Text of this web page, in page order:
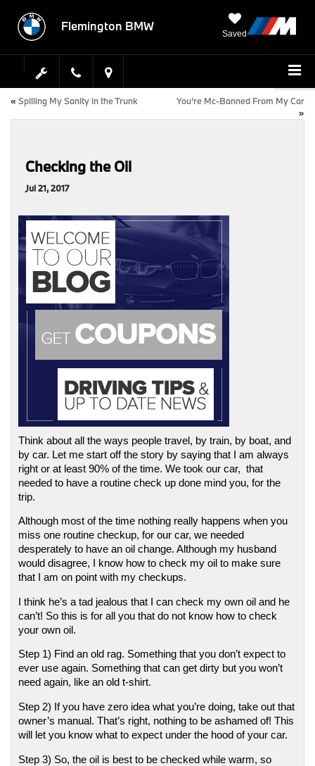
Flemington BMW
Saved
« Spilling My Sanity in the Trunk
You’re Mc-Banned From My Car
»
Checking the Oil
Jul 21, 2017
Think about all the ways people travel, by train, by boat, and
by car. Let me start off the story by saying that I am always
right or at least 90% of the time. We took our car,  that
needed to have a routine check up done mind you, for the
trip.
Although most of the time nothing really happens when you
miss one routine checkup, for our car, we needed
desperately to have an oil change. Although my husband
would disagree, I know how to check my oil to make sure
that I am on point with my checkups.
I think he’s a tad jealous that I can check my own oil and he
can’t! So this is for all you that do not know how to check
your own oil.
Step 1) Find an old rag. Something that you don’t expect to
ever use again. Something that can get dirty but you won’t
need again, like an old t-shirt.
Step 2) If you have zero idea what you’re doing, take out that
owner’s manual. That’s right, nothing to be ashamed of! This
will let you know what to expect under the hood of your car.
Step 3) So, the oil is best to be checked while warm, so